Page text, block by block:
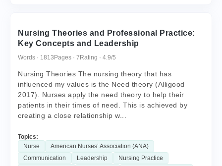
Nursing Theories and Professional Practice:
Key Concepts and Leadership
Words · 1813 Pages · 7 Rating · 4.9/5
Nursing Theories The nursing theory that has
influenced my values is the Need theory (Alligood
2017). Nurses apply the need theory to help their
patients in their times of need. This is achieved by
creating a close relationship w...
Topics:
Nurse
American Nurses’ Association (ANA)
Communication
Leadership
Nursing Practice